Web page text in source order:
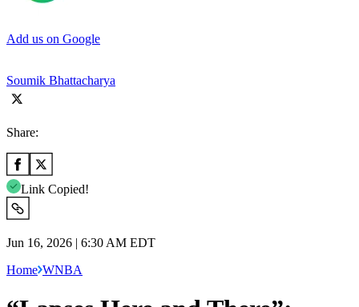
Add us on Google
Soumik Bhattacharya
Share:
Link Copied!
Jun 16, 2026 | 6:30 AM EDT
Home WNBA